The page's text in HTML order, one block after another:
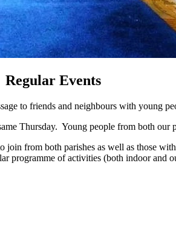
Regular Events
to friends and neighbours with young
Thursday. Young people from both our
from both parishes as well as those
programme of activities (both indoor and